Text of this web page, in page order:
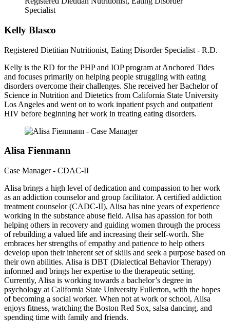
Kelly Blasco
Registered Dietitian Nutritionist, Eating Disorder Specialist - R.D.
Kelly is the RD for the PHP and IOP program at Anchored Tides
and focuses primarily on helping people struggling with eating
disorders overcome their challenges. She received her Bachelor of
Science in Nutrition and Dietetics from California State University
Los Angeles and went on to work inpatient psych and outpatient
HIV before beginning her work in treating eating disorders.
Alisa Fienmann
Case Manager - CDAC-II
Alisa brings a high level of dedication and compassion to her work
as an addiction counselor and group facilitator. A certified addiction
treatment counselor (CADC-II), Alisa has nine years of experience
working in the substance abuse field. Alisa has apassion for both
helping others in recovery and guiding women through the process
of rebuilding a valued life and increasing their self-worth. She
embraces her strengths of empathy and patience to help others
develop upon their inherent set of skills and seek a purpose based on
their own abilities. Alisa is DBT (Dialectical Behavior Therapy)
informed and brings her expertise to the therapeutic setting.
Currently, Alisa is working towards a bachelor’s degree in
psychology at California State University Fullerton, with the hopes
of becoming a social worker. When not at work or school, Alisa
enjoys fitness, watching the Boston Red Sox, salsa dancing, and
spending time with family and friends.